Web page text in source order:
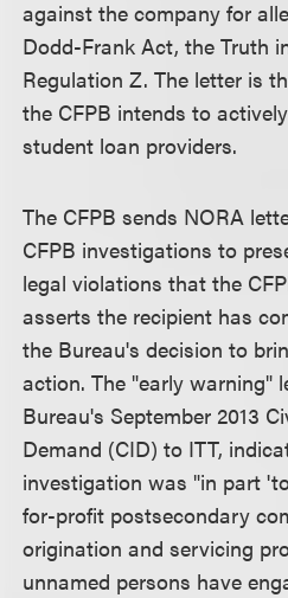
against the company for
Dodd-Frank Act, the Truth
Regulation Z. The letter is
the CFPB intends to
student loan providers.
The CFPB sends NORA
CFPB investigations to
legal violations that the
asserts the recipient has
the Bureau's decision to
action. The "early warning"
Bureau's September 2013
Demand (CID) to ITT,
investigation was "in part
for-profit postsecondary
origination and servicing
unnamed persons have